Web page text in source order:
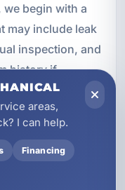
we begin with a
may include leak
inspection, and
history if
explain what we
If a repair
work using
If
areas,
I can help.
Financing